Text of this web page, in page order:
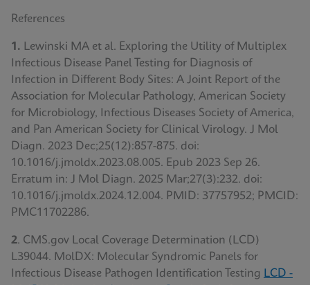
References
1. Lewinski MA et al. Exploring the Utility of Multiplex
Infectious Disease Panel Testing for Diagnosis of
Infection in Different Body Sites: A Joint Report of the
Association for Molecular Pathology, American Society
for Microbiology, Infectious Diseases Society of America,
and Pan American Society for Clinical Virology. J Mol
Diagn. 2023 Dec;25(12):857-875. doi:
10.1016/j.jmoldx.2023.08.005. Epub 2023 Sep 26.
Erratum in: J Mol Diagn. 2025 Mar;27(3):232. doi:
10.1016/j.jmoldx.2024.12.004. PMID: 37757952; PMCID:
PMC11702286.
2. CMS.gov Local Coverage Determination (LCD)
L39044. MolDX: Molecular Syndromic Panels for
Infectious Disease Pathogen Identification Testing LCD -